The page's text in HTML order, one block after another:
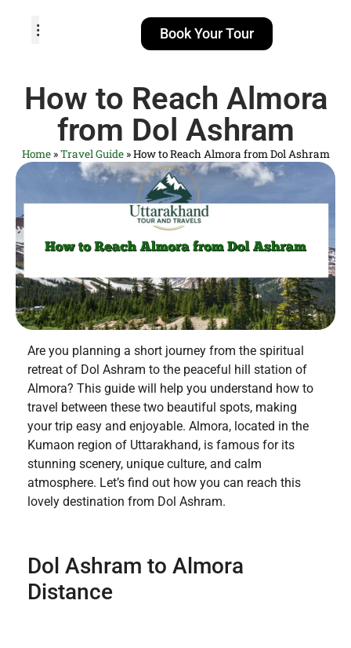
Book Your Tour
How to Reach Almora
from Dol Ashram
Home»Travel Guide»How to Reach Almora from Dol Ashram
Are you planning a short journey from the spiritual
retreat of Dol Ashram to the peaceful hill station of
Almora? This guide will help you understand how to
travel between these two beautiful spots, making
your trip easy and enjoyable. Almora, located in the
Kumaon region of Uttarakhand, is famous for its
stunning scenery, unique culture, and calm
atmosphere. Let’s find out how you can reach this
lovely destination from Dol Ashram.
Dol Ashram to Almora
Distance